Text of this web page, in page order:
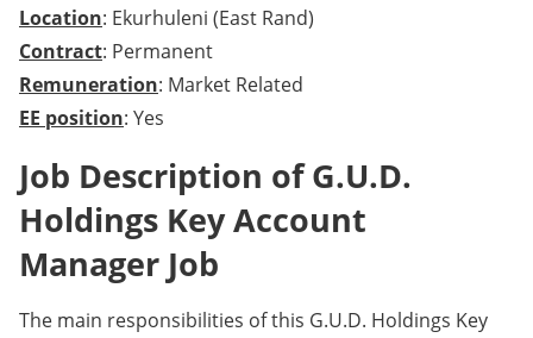
Location: Ekurhuleni (East Rand)
Contract: Permanent
Remuneration: Market Related
EE position: Yes
Job Description of G.U.D.
Holdings Key Account
Manager Job
The main responsibilities of this G.U.D. Holdings Key